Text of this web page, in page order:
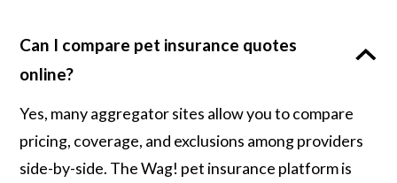
Can I compare pet insurance quotes
online?
Yes, many aggregator sites allow you to compare
pricing, coverage, and exclusions among providers
side-by-side. The Wag! pet insurance platform is